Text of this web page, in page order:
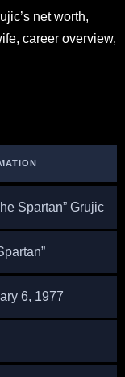
net worth,
career overview,
Spartan” Grujic
6, 1977